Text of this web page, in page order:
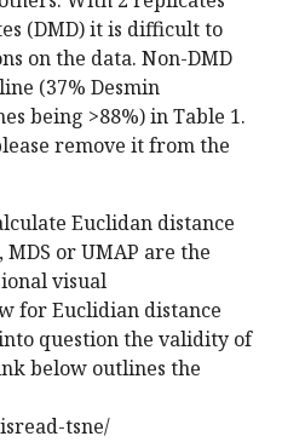
(DMD) it is difficult to
on the data. Non-DMD
(37% Desmin
being >88%) in Table 1.
remove it from the
Euclidan distance
MDS or UMAP are the
visual
for Euclidian distance
question the validity of
below outlines the
tsne/